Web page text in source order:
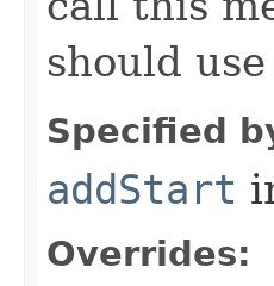
should use
Specified
addStart
Overrides: